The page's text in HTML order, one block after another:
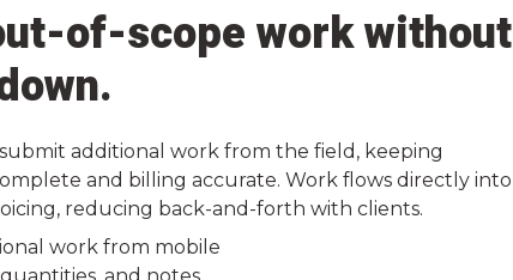
of-scope work without
additional work from the field, keeping
and billing accurate. Work flows directly into
reducing back-and-forth with clients.
work from mobile